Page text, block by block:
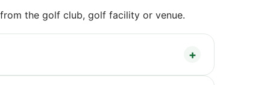
the golf club, golf facility or venue.